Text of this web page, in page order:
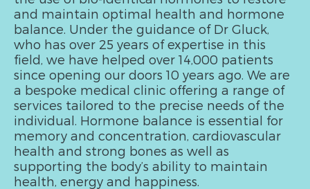
and maintain optimal health and hormone
balance. Under the guidance of Dr Gluck,
who has over 25 years of expertise in this
field, we have helped over 14,000 patients
since opening our doors 10 years ago. We are
a bespoke medical clinic offering a range of
services tailored to the precise needs of the
individual. Hormone balance is essential for
memory and concentration, cardiovascular
health and strong bones as well as
supporting the body’s ability to maintain
health, energy and happiness.